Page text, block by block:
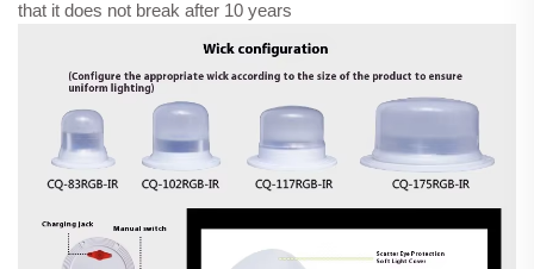
that it does not break after 10 years